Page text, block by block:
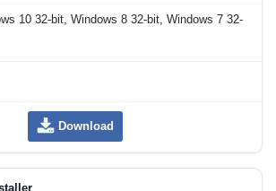
10 32-bit, Windows 8 32-bit, Windows 7 32-
Download